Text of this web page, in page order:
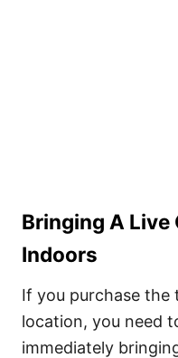
Bringing A Live
Indoors
If you purchase
location, you need
immediately